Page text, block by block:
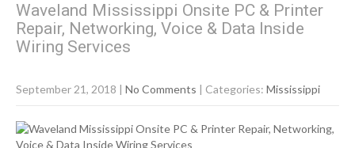
Waveland Mississippi Onsite PC & Printer
Repair, Networking, Voice & Data Inside
Wiring Services
September 21, 2018 | No Comments | Categories: Mississippi